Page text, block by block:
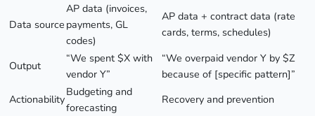
Data source
AP data (invoices,
payments, GL
codes)
AP data + contract data (rate
cards, terms, schedules)
Output
“We spent $X with
vendor Y”
“We overpaid vendor Y by $Z
because of [specific pattern]”
Actionability
Budgeting and
forecasting
Recovery and prevention